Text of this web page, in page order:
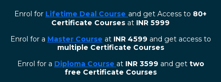
Enrol for Lifetime Deal Course and get Access to 80+
Certificate Courses at INR 5999
Enrol for a Master Course at INR 4599 and get access to
multiple Certificate Courses
Enrol for a Diploma Course at INR 3599 and get two
free Certificate Courses